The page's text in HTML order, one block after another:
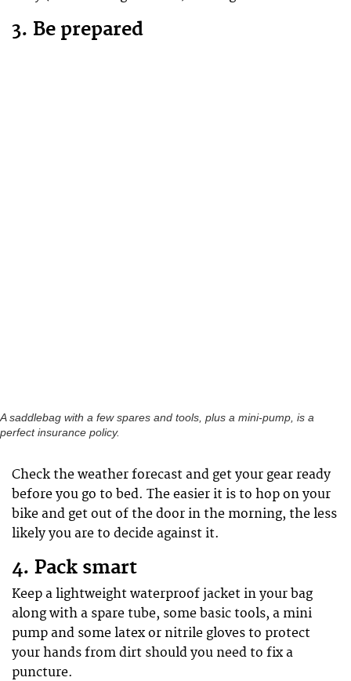
3. Be prepared
A saddlebag with a few spares and tools, plus a mini-pump, is a
perfect insurance policy.
Check the weather forecast and get your gear ready
before you go to bed. The easier it is to hop on your
bike and get out of the door in the morning, the less
likely you are to decide against it.
4. Pack smart
Keep a lightweight waterproof jacket in your bag
along with a spare tube, some basic tools, a mini
pump and some latex or nitrile gloves to protect
your hands from dirt should you need to fix a
puncture.